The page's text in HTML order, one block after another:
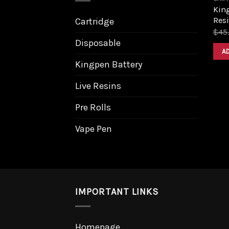
Cartridge
Disposable
Kingpen Battery
Live Resins
Pre Rolls
Vape Pen
$
IMPORTANT LINKS